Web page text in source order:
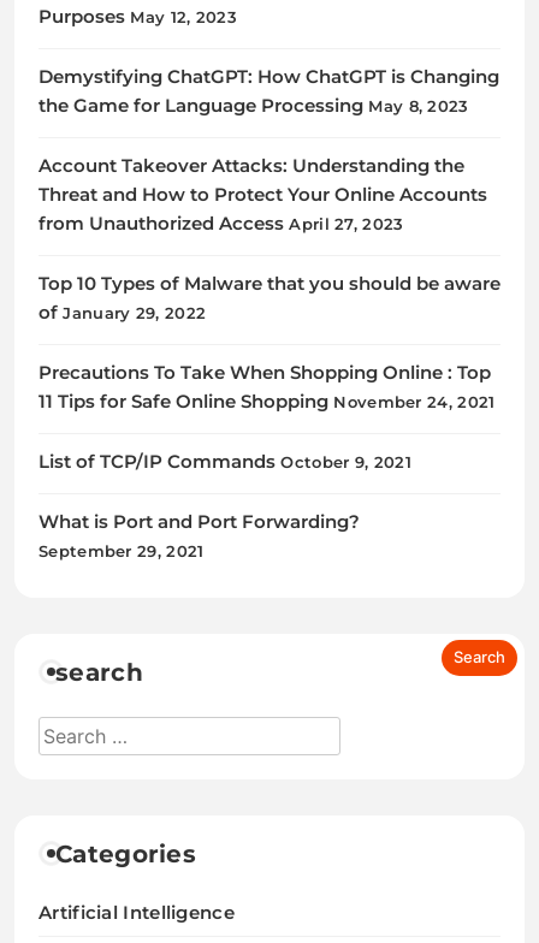
Purposes May 12, 2023
Demystifying ChatGPT: How ChatGPT is Changing
the Game for Language Processing May 8, 2023
Account Takeover Attacks: Understanding the
Threat and How to Protect Your Online Accounts
from Unauthorized Access April 27, 2023
Top 10 Types of Malware that you should be aware
of January 29, 2022
Precautions To Take When Shopping Online : Top
11 Tips for Safe Online Shopping November 24, 2021
List of TCP/IP Commands October 9, 2021
What is Port and Port Forwarding?
September 29, 2021
search
Categories
Artificial Intelligence